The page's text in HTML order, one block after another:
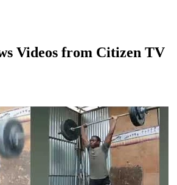
Videos from Citizen TV